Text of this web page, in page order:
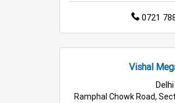
0721
Vishal
Delhi
Ramphal Chowk Road,